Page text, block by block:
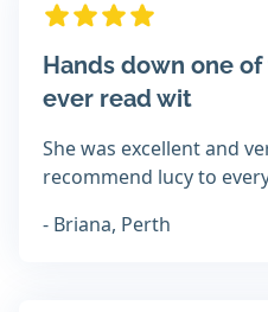
Hands down one of
ever read wit
She was excellent and
recommend lucy to
- Briana, Perth